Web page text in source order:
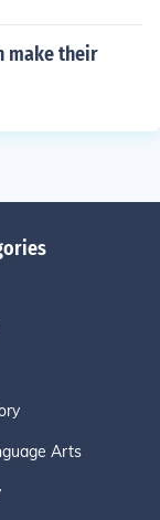
make their
Arts